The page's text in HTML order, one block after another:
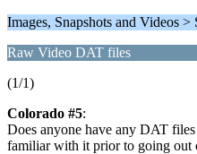
Images, Snapshots and Videos
Raw Video DAT files
(1/1)
Colorado #5:
Does anyone have any DAT
familiar with it prior to going out